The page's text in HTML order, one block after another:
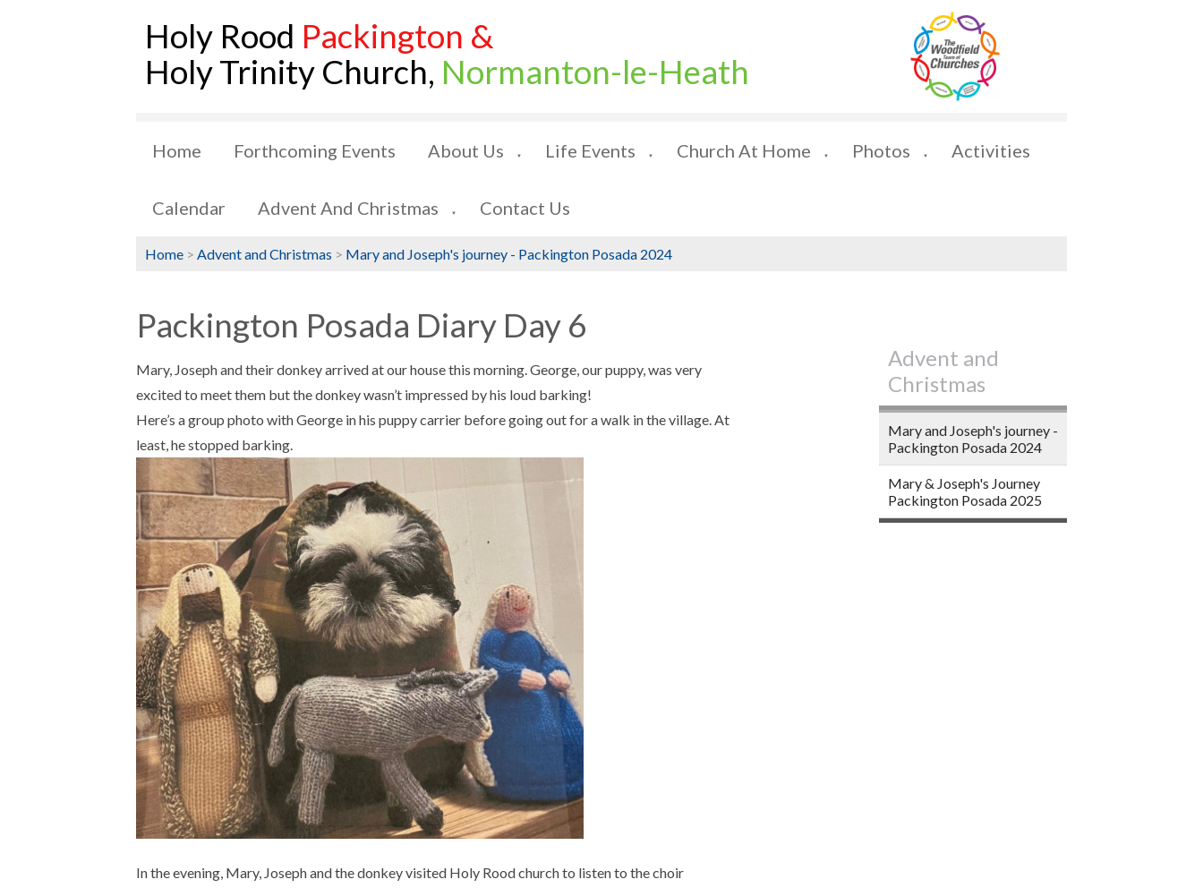
Holy Rood Packington &
Holy Trinity Church, Normanton-le-Heath
Home Forthcoming Events About Us ▼ Life Events ▼ Church At Home ▼ Photos ▼ Activities
Calendar Advent And Christmas ▼ Contact Us
Home > Advent and Christmas > Mary and Joseph's journey - Packington Posada 2024
Packington Posada Diary Day 6
Mary, Joseph and their donkey arrived at our house this morning. George, our puppy, was very
excited to meet them but the donkey wasn’t impressed by his loud barking!
Here’s a group photo with George in his puppy carrier before going out for a walk in the village. At
least, he stopped barking.
In the evening, Mary, Joseph and the donkey visited Holy Rood church to listen to the choir
Advent and
Christmas
Mary and Joseph's journey -
Packington Posada 2024
Mary & Joseph's Journey
Packington Posada 2025